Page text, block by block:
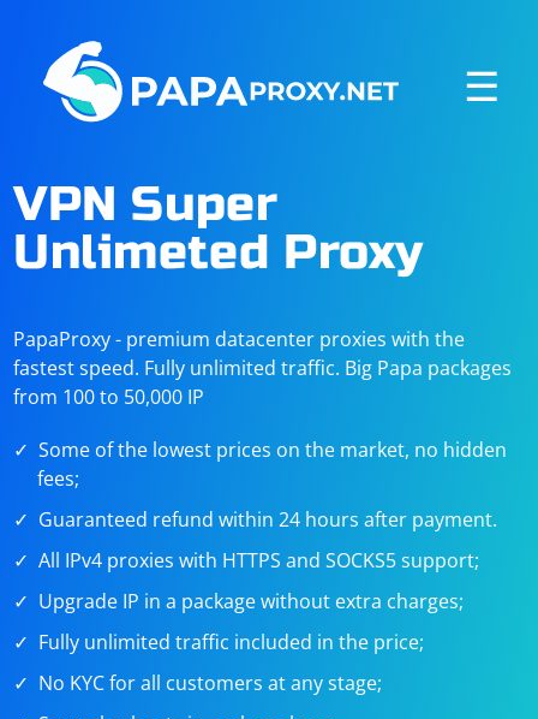
☰
VPN Super
Unlimeted Proxy
PapaProxy - premium datacenter proxies with the
fastest speed. Fully unlimited traffic. Big Papa packages
from 100 to 50,000 IP
Some of the lowest prices on the market, no hidden
fees;
Guaranteed refund within 24 hours after payment.
All IPv4 proxies with HTTPS and SOCKS5 support;
Upgrade IP in a package without extra charges;
Fully unlimited traffic included in the price;
No KYC for all customers at any stage;